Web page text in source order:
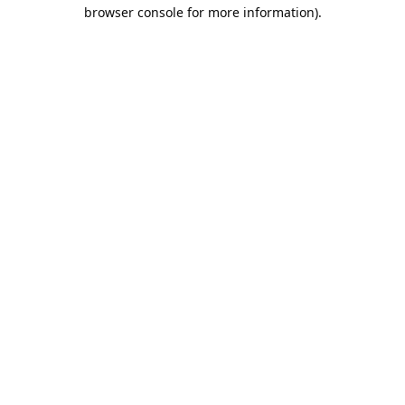
browser console for more information).